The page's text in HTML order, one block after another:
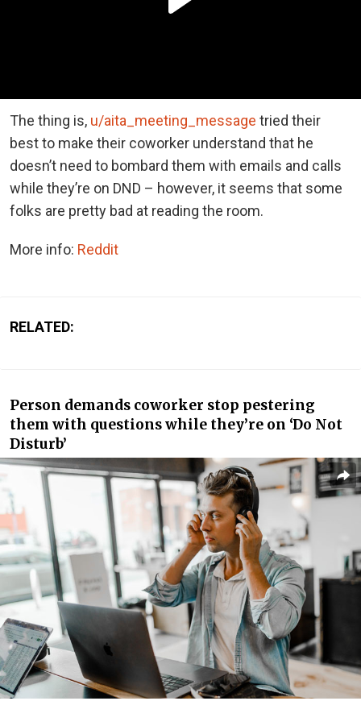
The thing is, u/aita_meeting_message tried their
best to make their coworker understand that he
doesn’t need to bombard them with emails and calls
while they’re on DND – however, it seems that some
folks are pretty bad at reading the room.
More info: Reddit
RELATED:
Person demands coworker stop pestering
them with questions while they’re on ‘Do Not
Disturb’